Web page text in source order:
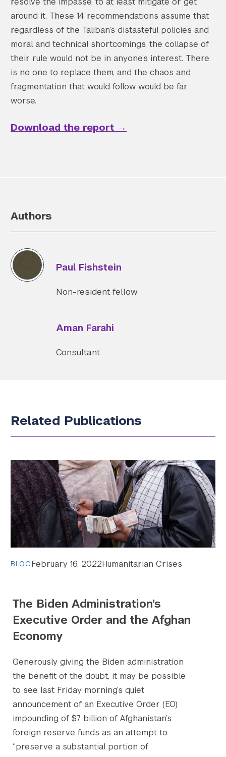
around it. These 14 recommendations assume that
regardless of the Taliban’s distasteful policies and
moral and technical shortcomings, the collapse of
their rule would not be in anyone’s interest. There
is no one to replace them, and the chaos and
fragmentation that would follow would be far
worse.
Download the report →
Authors
Paul Fishstein
Non-resident fellow
Aman Farahi
Consultant
Related Publications
BLOGFebruary 16, 2022Humanitarian Crises
The Biden Administration’s
Executive Order and the Afghan
Economy
Generously giving the Biden administration
the benefit of the doubt, it may be possible
to see last Friday morning’s quiet
announcement of an Executive Order (EO)
impounding of $7 billion of Afghanistan’s
foreign reserve funds as an attempt to
“preserve a substantial portion of